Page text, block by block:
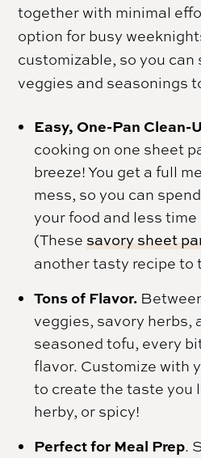
together with minimal
option for busy
customizable, so you can
veggies and seasonings
Easy, One-Pan Clean-
cooking on one sheet
breeze! You get a full
mess, so you can
your food and less
(Thesesavory sheet
another tasty recipe to
Tons of Flavor.
veggies, savory herbs,
seasoned tofu, every
flavor. Customize with
to create the taste
herby, or spicy!
Perfect for Meal Prep.